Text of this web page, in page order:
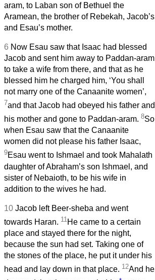
aram, to Laban son of Bethuel the
Aramean, the brother of Rebekah, Jacob’s
and Esau’s mother.
6 Now Esau saw that Isaac had blessed
Jacob and sent him away to Paddan-aram
to take a wife from there, and that as he
blessed him he charged him, ‘You shall
not marry one of the Canaanite women’,
7and that Jacob had obeyed his father and
his mother and gone to Paddan-aram. 8So
when Esau saw that the Canaanite
women did not please his father Isaac,
9Esau went to Ishmael and took Mahalath
daughter of Abraham’s son Ishmael, and
sister of Nebaioth, to be his wife in
addition to the wives he had.
10 Jacob left Beer-sheba and went
towards Haran. 11 He came to a certain
place and stayed there for the night,
because the sun had set. Taking one of
the stones of the place, he put it under his
head and lay down in that place. 12And he